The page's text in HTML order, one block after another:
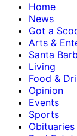
Home
News
Got a
Arts &
Santa
Living
Food &
Opinion
Events
Sports
Obituaries